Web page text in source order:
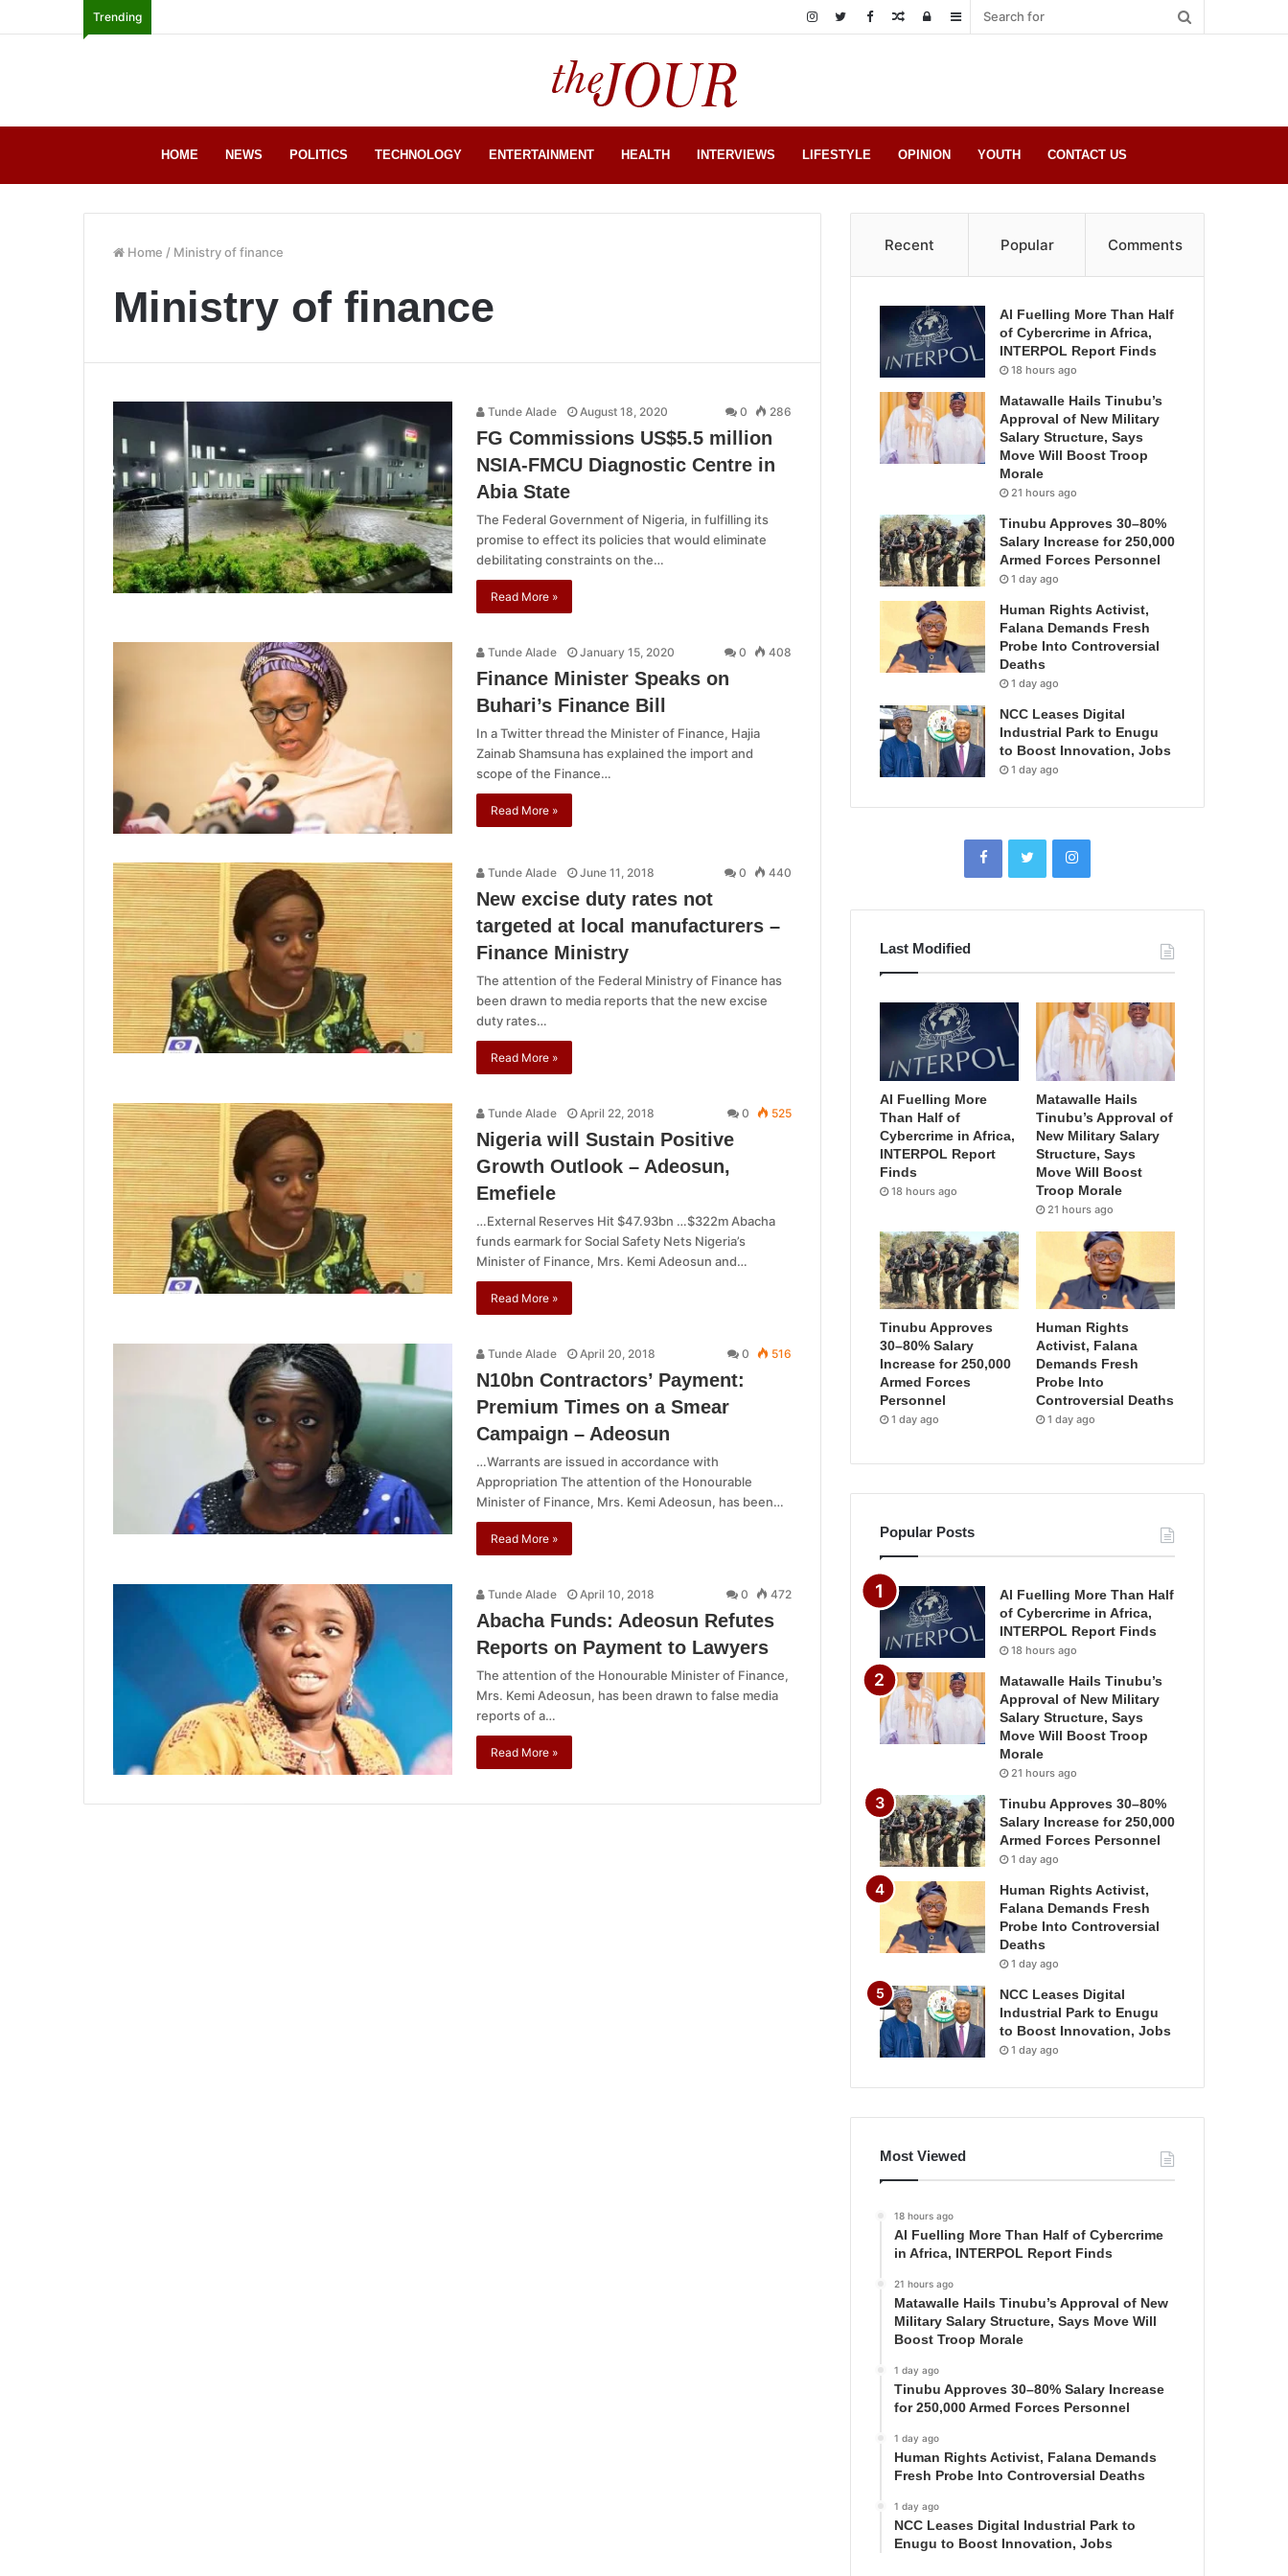
Trending Sidebar
Log
Random
HOME NEWS POLITICS TECHNOLOGY ENTERTAINMENT HEALTH INTERVIEWS LIFESTYLE OPINION YOUTH CONTACT US
Home / Ministry of finance
Ministry of finance
Tunde Alade August 18, 2020 0 286
FG Commissions US$5.5 million
NSIA-FMCU Diagnostic Centre in
Abia State
The Federal Government of Nigeria, in fulfilling its
promise to effect its policies that would eliminate
debilitating constraints on the…
Read More »
Tunde Alade January 15, 2020 0 408
Finance Minister Speaks on
Buhari’s Finance Bill
In a Twitter thread the Minister of Finance, Hajia
Zainab Shamsuna has explained the import and
scope of the Finance…
Read More »
Tunde Alade June 11, 2018 0 440
New excise duty rates not
targeted at local manufacturers –
Finance Ministry
The attention of the Federal Ministry of Finance has
been drawn to media reports that the new excise
duty rates…
Read More »
Tunde Alade April 22, 2018 0 525
Nigeria will Sustain Positive
Growth Outlook – Adeosun,
Emefiele
…External Reserves Hit $47.93bn …$322m Abacha
funds earmark for Social Safety Nets Nigeria’s
Minister of Finance, Mrs. Kemi Adeosun and…
Read More »
Tunde Alade April 20, 2018 0 516
N10bn Contractors’ Payment:
Premium Times on a Smear
Campaign – Adeosun
…Warrants are issued in accordance with
Appropriation The attention of the Honourable
Minister of Finance, Mrs. Kemi Adeosun, has been…
Read More »
Tunde Alade April 10, 2018 0 472
Abacha Funds: Adeosun Refutes
Reports on Payment to Lawyers
The attention of the Honourable Minister of Finance,
Mrs. Kemi Adeosun, has been drawn to false media
reports of a…
Read More »
Recent Popular Comments
AI Fuelling More Than Half
of Cybercrime in Africa,
INTERPOL Report Finds
18 hours ago
Matawalle Hails Tinubu’s
Approval of New Military
Salary Structure, Says
Move Will Boost Troop
Morale
21 hours ago
Tinubu Approves 30–80%
Salary Increase for 250,000
Armed Forces Personnel
1 day ago
Human Rights Activist,
Falana Demands Fresh
Probe Into Controversial
Deaths
1 day ago
NCC Leases Digital
Industrial Park to Enugu
to Boost Innovation, Jobs
1 day ago
Last Modified
AI Fuelling More
Than Half of
Cybercrime in Africa,
INTERPOL Report
Finds
18 hours ago
Matawalle Hails
Tinubu’s Approval of
New Military Salary
Structure, Says
Move Will Boost
Troop Morale
21 hours ago
Tinubu Approves
30–80% Salary
Increase for 250,000
Armed Forces
Personnel
1 day ago
Human Rights
Activist, Falana
Demands Fresh
Probe Into
Controversial Deaths
1 day ago
Popular Posts
AI Fuelling More Than Half
of Cybercrime in Africa,
INTERPOL Report Finds
18 hours ago
Matawalle Hails Tinubu’s
Approval of New Military
Salary Structure, Says
Move Will Boost Troop
Morale
21 hours ago
Tinubu Approves 30–80%
Salary Increase for 250,000
Armed Forces Personnel
1 day ago
Human Rights Activist,
Falana Demands Fresh
Probe Into Controversial
Deaths
1 day ago
NCC Leases Digital
Industrial Park to Enugu
to Boost Innovation, Jobs
1 day ago
Most Viewed
18 hours ago
AI Fuelling More Than Half of Cybercrime
in Africa, INTERPOL Report Finds
21 hours ago
Matawalle Hails Tinubu’s Approval of New
Military Salary Structure, Says Move Will
Boost Troop Morale
1 day ago
Tinubu Approves 30–80% Salary Increase
for 250,000 Armed Forces Personnel
1 day ago
Human Rights Activist, Falana Demands
Fresh Probe Into Controversial Deaths
1 day ago
NCC Leases Digital Industrial Park to
Enugu to Boost Innovation, Jobs